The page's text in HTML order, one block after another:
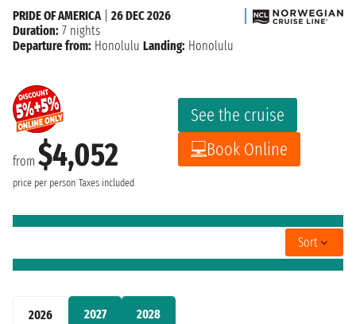
2026 2027 2028
from $4,052
price per person Taxes included
See the cruise
Book Online
PRIDE OF AMERICA| 26 DEC 2026
Duration: 7 nights
Departure from: Honolulu Landing: Honolulu
Sort